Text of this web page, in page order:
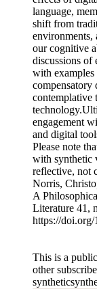
language,
shift from
environments,
our cognitive
discussions of
with examples
compensatory
contemplative
engagement
and digital
Please note
with synthetic
reflective, not
Norris,
A
Literature 41,
https://doi.org/
This is a
other